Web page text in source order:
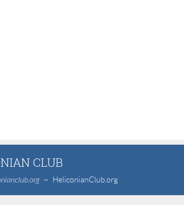
CLUB
~ HeliconianClub.org